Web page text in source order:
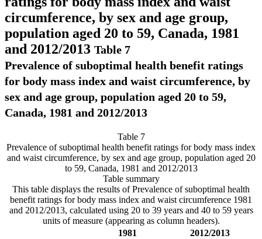
circumference, by sex and age group,
population aged 20 to 59, Canada, 1981
and 2012/2013 Table 7
Prevalence of suboptimal health benefit ratings
for body mass index and waist circumference, by
sex and age group, population aged 20 to 59,
Canada, 1981 and 2012/2013
Table 7
Prevalence of suboptimal health benefit ratings for body mass index
and waist circumference, by sex and age group, population aged 20
to 59, Canada, 1981 and 2012/2013
Table summary
This table displays the results of Prevalence of suboptimal health
benefit ratings for body mass index and waist circumference 1981
and 2012/2013, calculated using 20 to 39 years and 40 to 59 years
units of measure (appearing as column headers).
1981
2012/2013